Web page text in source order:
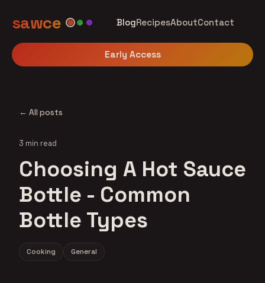
sawce BlogRecipesAboutContact
Early Access
← All posts
3 min read
Choosing A Hot Sauce
Bottle - Common
Bottle Types
Cooking General